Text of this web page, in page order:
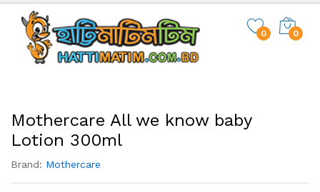
0 0
Mothercare All we know baby
Lotion 300ml
Brand: Mothercare